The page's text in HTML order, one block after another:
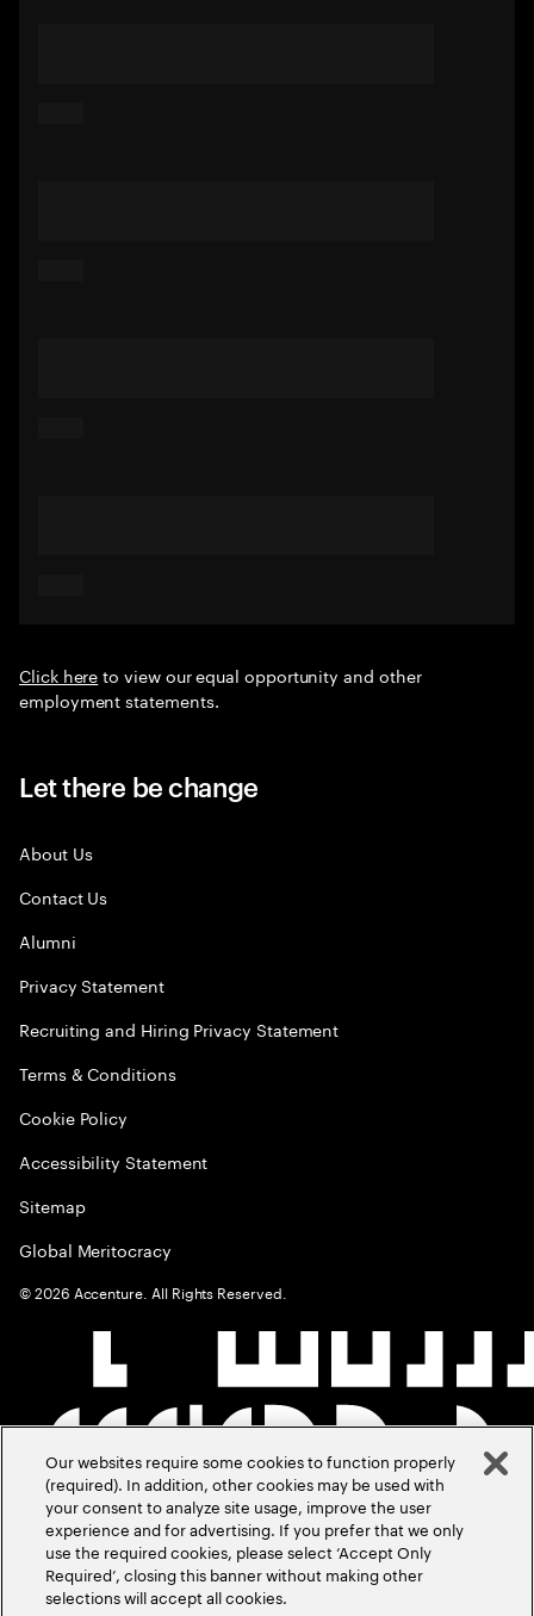
Click hereto view our equal opportunity and other
employment statements.
Let there be change
About Us
Contact Us
Alumni
Privacy Statement
Recruiting and Hiring Privacy Statement
Terms & Conditions
Cookie Policy
Accessibility Statement
Sitemap
Global Meritocracy
©2026 Accenture. All Rights Reserved.
Our websites require some cookies to function properly
(required). In addition, other cookies may be used with
your consent to analyze site usage, improve the user
experience and for advertising. If you prefer that we only
use the required cookies, please select ‘Accept Only
Required’, closing this banner without making other
selections will accept all cookies.